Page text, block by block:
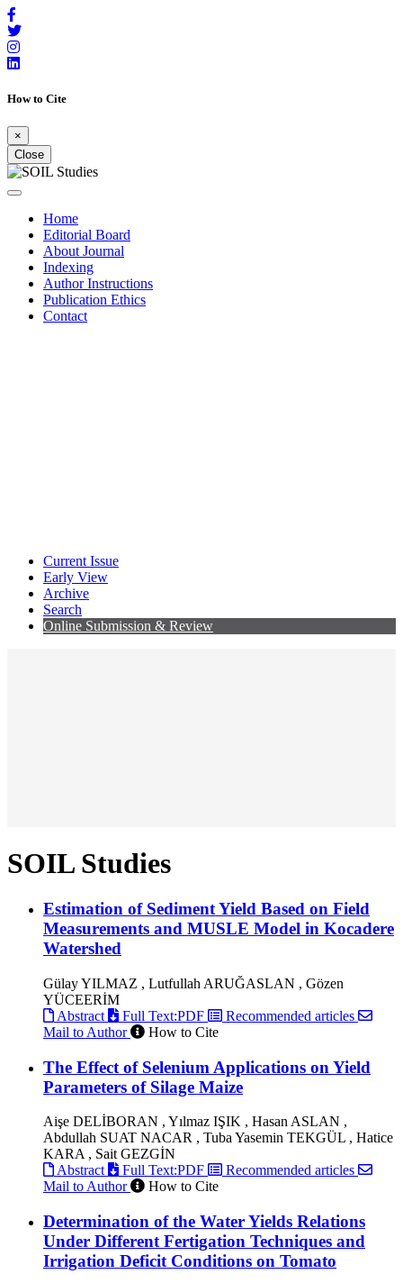
How to Cite
×
Close
Home
Editorial Board
About Journal
Indexing
Author Instructions
Publication Ethics
Contact
Current Issue
Early View
Archive
Search
Online Submission & Review
SOIL Studies
Estimation of Sediment Yield Based on Field
Measurements and MUSLE Model in Kocadere
Watershed
Gülay YILMAZ , Lutfullah ARUĞASLAN , Gözen
YÜCEERİM
Abstract
Full Text:PDF
Recommended articles
Mail to Author
How to Cite
The Effect of Selenium Applications on Yield
Parameters of Silage Maize
Aişe DELİBORAN , Yılmaz IŞIK , Hasan ASLAN ,
Abdullah SUAT NACAR , Tuba Yasemin TEKGÜL , Hatice
KARA , Sait GEZGİN
Abstract
Full Text:PDF
Recommended articles
Mail to Author
How to Cite
Determination of the Water Yields Relations
Under Different Fertigation Techniques and
Irrigation Deficit Conditions on Tomato